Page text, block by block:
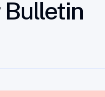
Bulletin